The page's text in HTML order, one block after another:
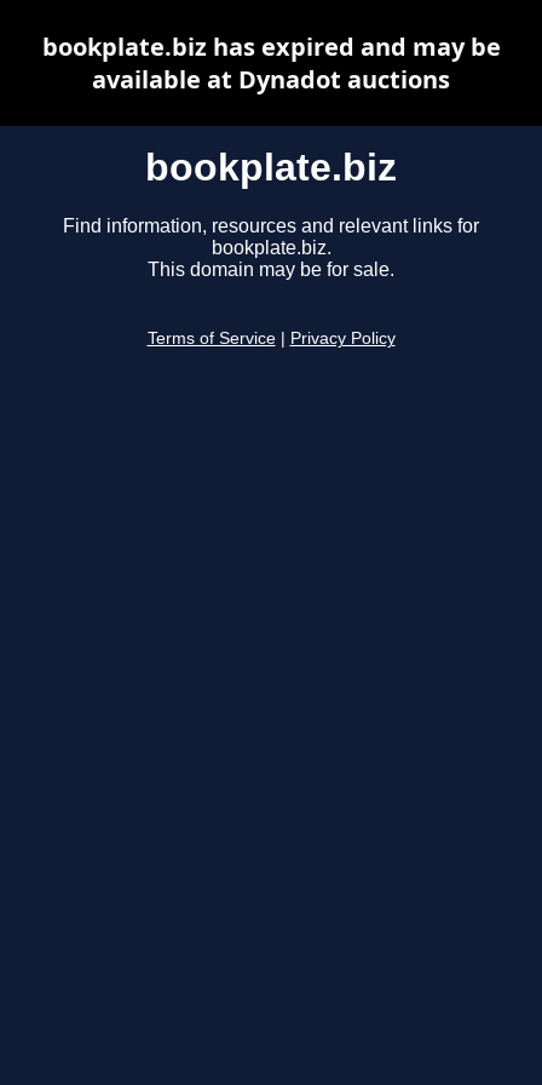
bookplate.biz
Find information, resources and relevant links for
bookplate.biz.
This domain may be for sale.
Terms of Service Privacy Policy
bookplate.biz has expired and may be
available at Dynadot auctions